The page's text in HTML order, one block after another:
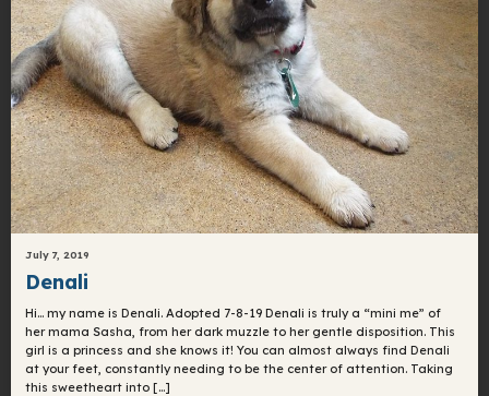
July 7, 2019
Denali
Hi… my name is Denali. Adopted 7-8-19 Denali is truly a “mini me” of
her mama Sasha, from her dark muzzle to her gentle disposition. This
girl is a princess and she knows it! You can almost always find Denali
at your feet, constantly needing to be the center of attention. Taking
this sweetheart into […]